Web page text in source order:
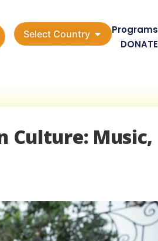
Select Country Programs
DONATE
Culture: Music,